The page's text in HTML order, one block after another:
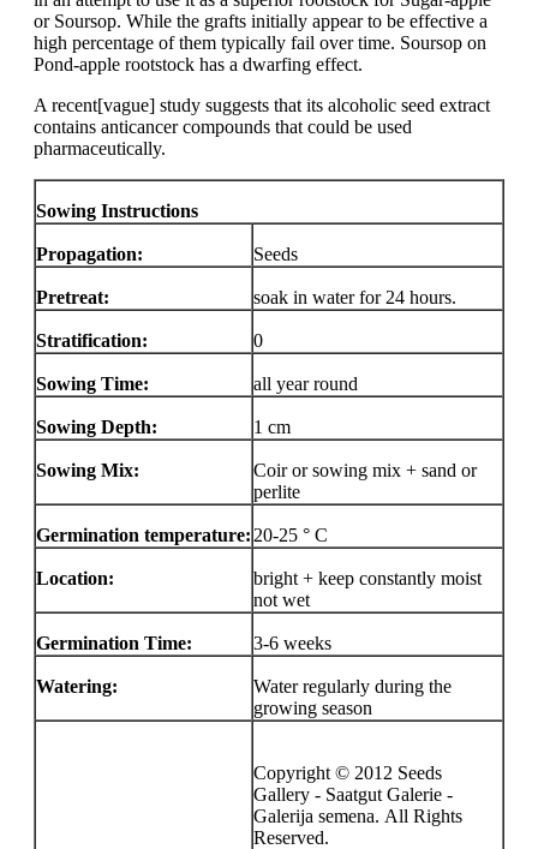
or Soursop. While the grafts initially appear to be effective a
high percentage of them typically fail over time. Soursop on
Pond-apple rootstock has a dwarfing effect.
A recent[vague] study suggests that its alcoholic seed extract
contains anticancer compounds that could be used
pharmaceutically.
Sowing Instructions
Propagation: Seeds
Pretreat: soak in water for 24 hours.
Stratification: 0
Sowing Time: all year round
Sowing Depth: 1 cm
Sowing Mix:
Coir or sowing mix + sand or
perlite
Germination temperature: 20-25 ° C
Location:
bright + keep constantly moist
not wet
Germination Time: 3-6 weeks
Watering:
Water regularly during the
growing season
Copyright © 2012 Seeds
Gallery - Saatgut Galerie -
Galerija semena. All Rights
Reserved.